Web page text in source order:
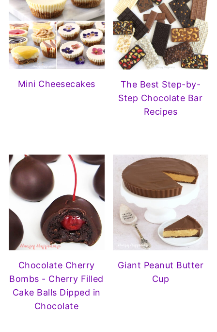
Mini Cheesecakes
The Best Step-by-
Step Chocolate Bar
Recipes
Chocolate Cherry
Bombs - Cherry Filled
Cake Balls Dipped in
Chocolate
Giant Peanut Butter
Cup